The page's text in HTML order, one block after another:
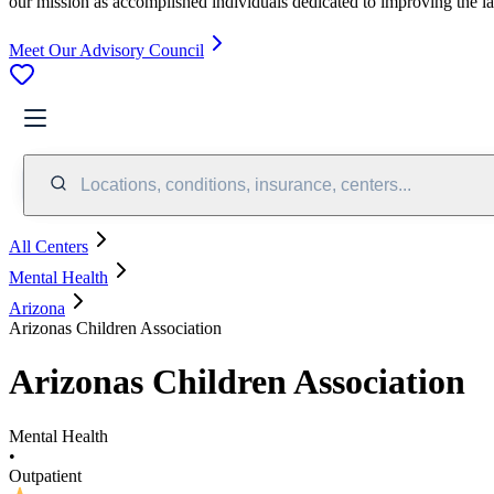
Meet Our Advisory Council
Locations, conditions, insurance, centers...
All Centers
Mental Health
Arizona
Arizonas Children Association
Arizonas Children Association
Mental Health
•
Outpatient